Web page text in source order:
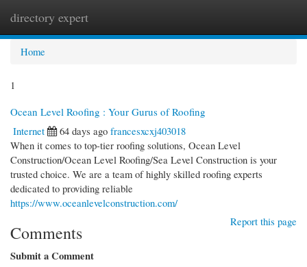
directory expert
Home
1
Ocean Level Roofing : Your Gurus of Roofing
Internet
64 days ago francesxcxj403018
When it comes to top-tier roofing solutions, Ocean Level
Construction/Ocean Level Roofing/Sea Level Construction is your
trusted choice. We are a team of highly skilled roofing experts
dedicated to providing reliable
https://www.oceanlevelconstruction.com/
Report this page
Comments
Submit a Comment